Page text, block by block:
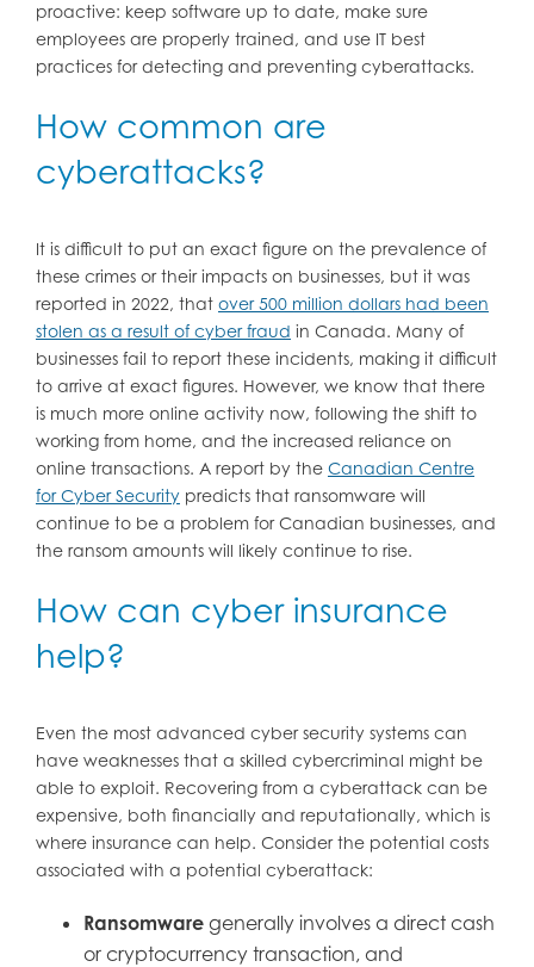
proactive: keep software up to date, make sure
employees are properly trained, and use IT best
practices for detecting and preventing cyberattacks.
How common are
cyberattacks?
It is difficult to put an exact figure on the prevalence of
these crimes or their impacts on businesses, but it was
reported in 2022, that over 500 million dollars had been
stolen as a result of cyber fraud in Canada. Many of
businesses fail to report these incidents, making it difficult
to arrive at exact figures. However, we know that there
is much more online activity now, following the shift to
working from home, and the increased reliance on
online transactions. A report by the Canadian Centre
for Cyber Securitypredicts that ransomware will
continue to be a problem for Canadian businesses, and
the ransom amounts will likely continue to rise.
How can cyber insurance
help?
Even the most advanced cyber security systems can
have weaknesses that a skilled cybercriminal might be
able to exploit. Recovering from a cyberattack can be
expensive, both financially and reputationally, which is
where insurance can help. Consider the potential costs
associated with a potential cyberattack:
Ransomwaregenerally involves a direct cash
or cryptocurrency transaction, and